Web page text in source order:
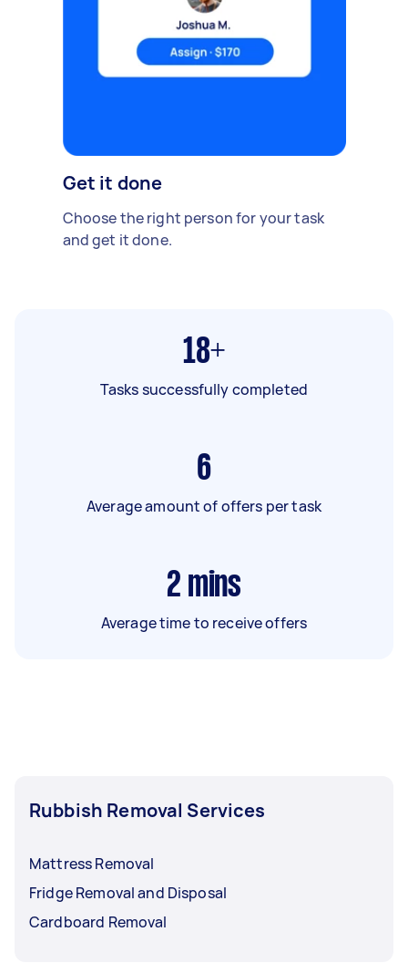
Get it done
Choose the right person for your task
and get it done.
18+
Tasks successfully completed
6
Average amount of offers per task
2 mins
Average time to receive offers
Rubbish Removal Services
Mattress Removal
Fridge Removal and Disposal
Cardboard Removal